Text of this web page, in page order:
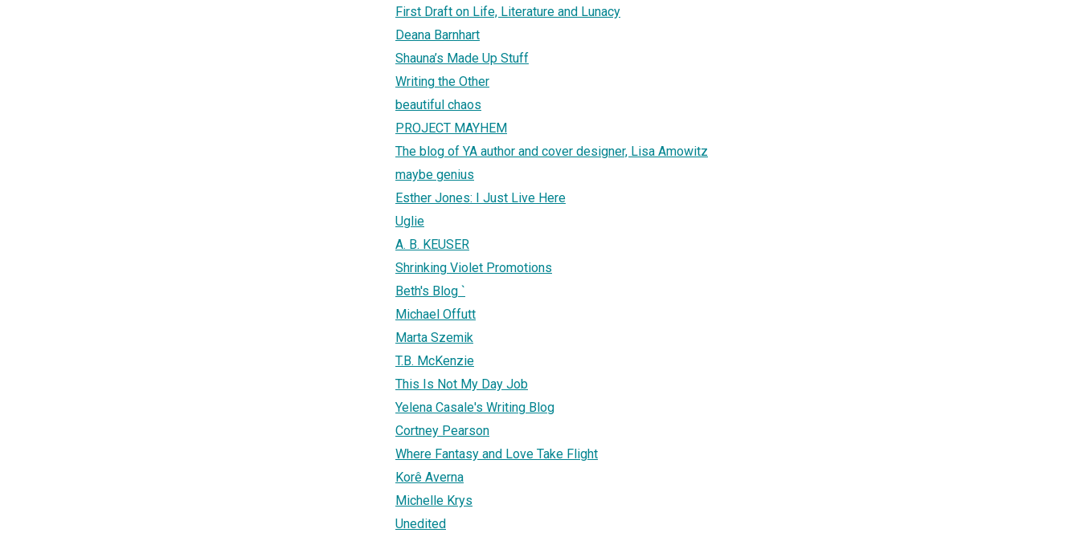
First Draft on Life, Literature and Lunacy
Deana Barnhart
Shauna’s Made Up Stuff
Writing the Other
beautiful chaos
PROJECT MAYHEM
The blog of YA author and cover designer, Lisa Amowitz
maybe genius
Esther Jones: I Just Live Here
Uglie
A. B. KEUSER
Shrinking Violet Promotions
Beth's Blog `
Michael Offutt
Marta Szemik
T.B. McKenzie
This Is Not My Day Job
Yelena Casale's Writing Blog
Cortney Pearson
Where Fantasy and Love Take Flight
Korê Averna
Michelle Krys
Unedited